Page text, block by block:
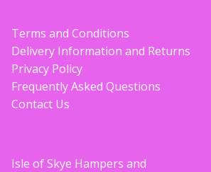
Terms and Conditions
Delivery Information and Returns
Privacy Policy
Frequently Asked Questions
Contact Us
Isle of Skye Hampers and